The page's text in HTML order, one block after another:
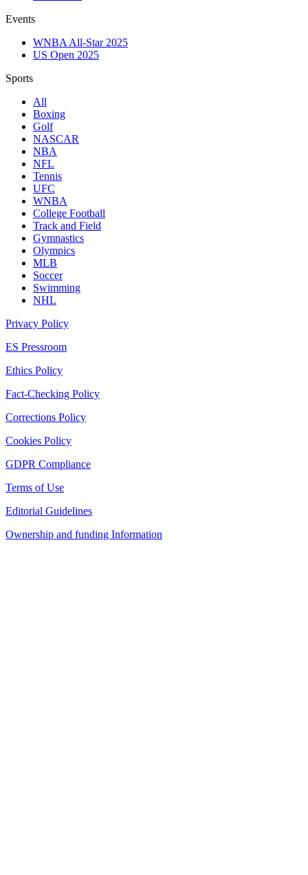
Events
WNBA All-Star 2025
US Open 2025
Sports
All
Boxing
Golf
NASCAR
NBA
NFL
Tennis
UFC
WNBA
College Football
Track and Field
Gymnastics
Olympics
MLB
Soccer
Swimming
NHL
Privacy Policy
ES Pressroom
Ethics Policy
Fact-Checking Policy
Corrections Policy
Cookies Policy
GDPR Compliance
Terms of Use
Editorial Guidelines
Ownership and funding Information